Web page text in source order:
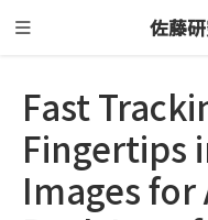
佐藤
Fast
Fingertips
Images